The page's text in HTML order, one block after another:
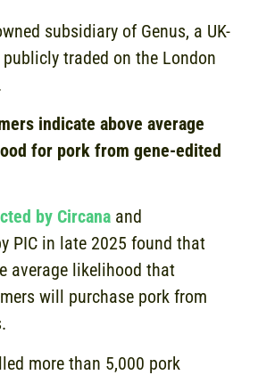
subsidiary of Genus, a UK-
publicly traded on the London
indicate above average
for pork from gene-edited
by Circana and
PIC in late 2025 found that
average likelihood that
will purchase pork from
more than 5,000 pork